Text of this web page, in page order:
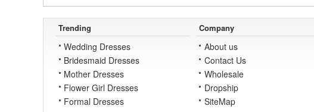
Trending
Wedding Dresses
Bridesmaid Dresses
Mother Dresses
Flower Girl Dresses
Formal Dresses
Company
About us
Contact Us
Wholesale
Dropship
SiteMap